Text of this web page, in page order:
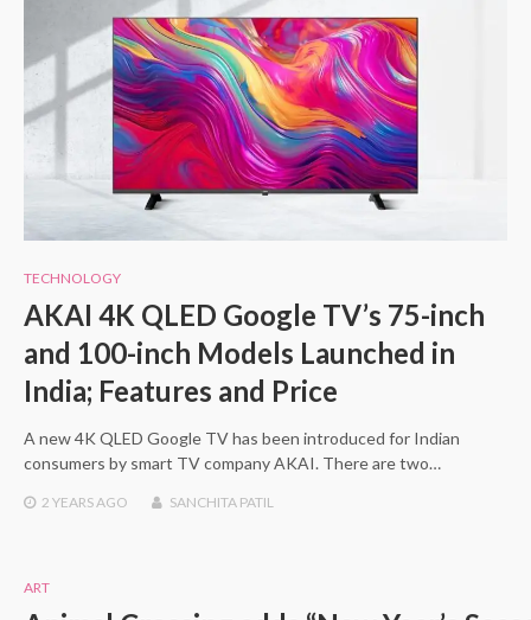
TECHNOLOGY
AKAI 4K QLED Google TV’s 75-inch
and 100-inch Models Launched in
India; Features and Price
A new 4K QLED Google TV has been introduced for Indian
consumers by smart TV company AKAI. There are two…
2 YEARSAGO SANCHITA PATIL
ART